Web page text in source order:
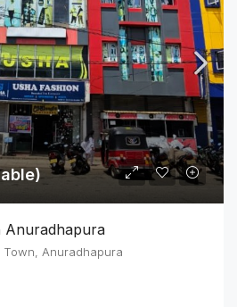
Anuradhapura
Town, Anuradhapura